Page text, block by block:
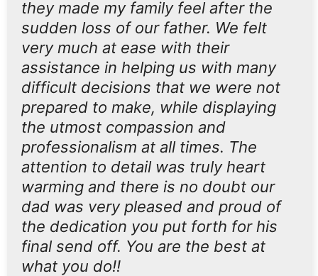
they made my family feel after the
sudden loss of our father. We felt
very much at ease with their
assistance in helping us with many
difficult decisions that we were not
prepared to make, while displaying
the utmost compassion and
professionalism at all times. The
attention to detail was truly heart
warming and there is no doubt our
dad was very pleased and proud of
the dedication you put forth for his
final send off. You are the best at
what you do!!